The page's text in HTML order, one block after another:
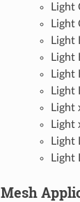
Light
Light
Light
Light
Light
Light
Light
Light
Light
Light
Mesh